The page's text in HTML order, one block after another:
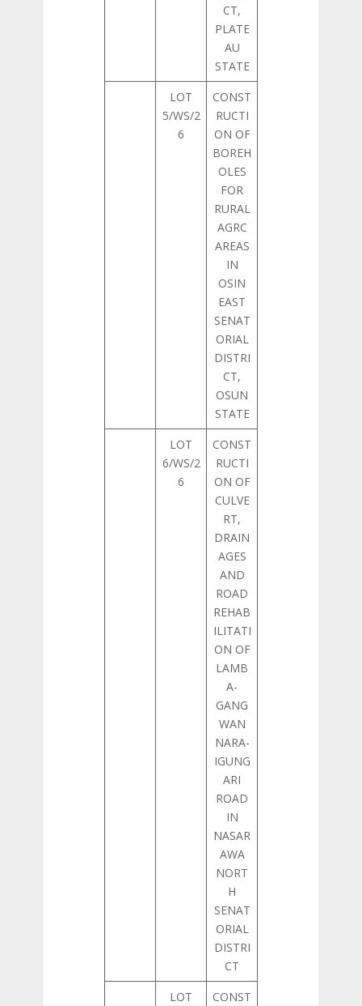
CT,
PLATE
AU
STATE
LOT
5/WS/2
6
CONST
RUCTI
ON OF
BOREH
OLES
FOR
RURAL
AGRC
AREAS
IN
OSIN
EAST
SENAT
ORIAL
DISTRI
CT,
OSUN
STATE
LOT
6/WS/2
6
CONST
RUCTI
ON OF
CULVE
RT,
DRAIN
AGES
AND
ROAD
REHAB
ILITATI
ON OF
LAMB
A-
GANG
WAN
NARA-
IGUNG
ARI
ROAD
IN
NASAR
AWA
NORT
H
SENAT
ORIAL
DISTRI
CT
LOT
CONST